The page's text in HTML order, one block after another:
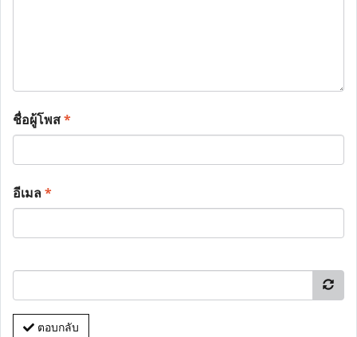
ชื่อผู้โพส*
อีเมล*
ตอบกลับ